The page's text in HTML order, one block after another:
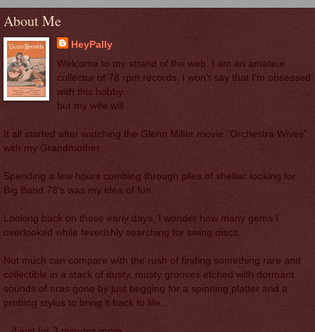
About Me
HeyPally
Welcome to my strand of the web. I am an amateur
collector of 78 rpm records. I won't say that I'm obsessed
with this hobby...
but my wife will.
It all started after watching the Glenn Miller movie "Orchestra Wives"
with my Grandmother.
Spending a few hours combing through piles of shellac looking for
Big Band 78's was my idea of fun.
Looking back on those early days, I wonder how many gems I
overlooked while feverishly searching for swing discs.
Not much can compare with the rush of finding something rare and
collectible in a stack of dusty, musty grooves etched with dormant
sounds of eras gone by just begging for a spinning platter and a
probing stylus to bring it back to life...